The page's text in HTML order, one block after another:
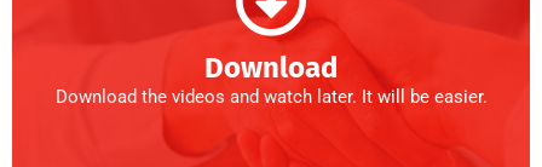
Download
Download the videos and watch later. It will be easier.